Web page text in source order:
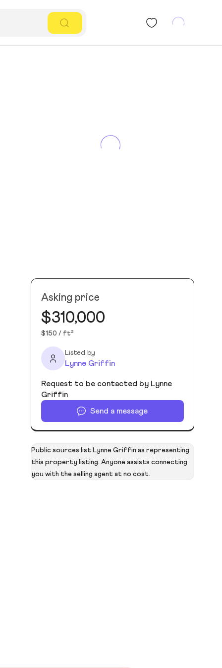
Asking price
$310,000
$150 / ft²
Listed by
Lynne Griffin
Request to be contacted by Lynne
Griffin
Send a message
Public sources list Lynne Griffin as representing
this property listing. Anyone assists connecting
you with the selling agent at no cost.